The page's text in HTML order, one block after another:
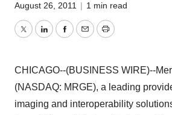
August 26, 2011 | 1 min read
TwitterLinkedInFacebook
EmailPrint
CHICAGO--(BUSINESS WIRE)--
(NASDAQ: MRGE), a leading
imaging and interoperability